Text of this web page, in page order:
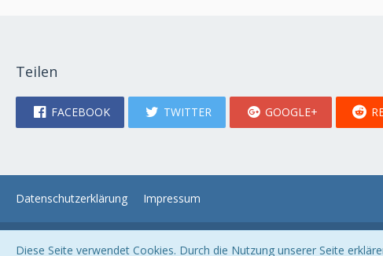
Teilen
FACEBOOK TWITTER GOOGLE+
Datenschutzerklärung Impressum
Diese Seite verwendet Cookies. Durch die Nutzung unserer Seite